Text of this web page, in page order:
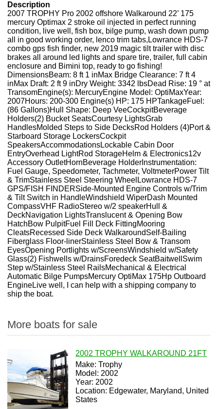
Description
2007 TROPHY Pro 2002 offshore Walkaround 22’ 175
mercury Optimax 2 stroke oil injected in perfect running
condition, live well, fish box, bilge pump, wash down pump
all in good working order, lenco trim tabs,Lowrance HDS-7
combo gps fish finder, new 2019 magic tilt trailer with disc
brakes all around led lights and spare tire, trailer, full cabin
enclosure and Bimini top, ready to go fishing!
DimensionsBeam: 8 ft 1 inMax Bridge Clearance: 7 ft 4
inMax Draft: 2 ft 9 inDry Weight: 3342 lbsDead Rise: 19 ° at
TransomEngine(s): MercuryEngine Model: OptiMaxYear:
2007Hours: 200-300 Engine(s) HP: 175 HPTankageFuel:
(86 Gallons)Hull Shape: Deep VeeCockpitBeverage
Holders(2) Bucket SeatsCourtesy LightsGrab
HandlesMolded Steps to Side DecksRod Holders (4)Port &
Starboard Storage LockersCockpit
SpeakersAccommodationsLockable Cabin Door
EntryOverhead LightRod StorageHelm & Electronics12v
Accessory OutletHornBeverage HolderInstrumentation:
Fuel Gauge, Speedometer, Tachmeter, VoltmeterPower Tilt
& TrimStainless Steel Steering WheelLowrance HDS-7
GPS/FISH FINDERSide-Mounted Engine Controls w/Trim
& Tilt Switch in HandleWindshield WiperDash Mounted
CompassVHF RadioStereo w/2 speakerHull &
DeckNavigation LightsTranslucent & Opening Bow
HatchBow PulpitFuel Fill Deck FittingMooring
CleatsRecessed Side Deck WalkaroundSelf-Bailing
Fiberglass Floor-linerStainless Steel Bow & Transom
EyesOpening Portlights w/ScreensWindshield w/Safety
Glass(2) Fishwells w/DrainsForedeck SeatBaitwellSwim
Step w/Stainless Steel RailsMechanical & Electrical
Automatic Bilge PumpsMercury OptiMax 175Hp Outboard
EngineLive well, I can help with a shipping company to
ship the boat.
More boats for sale
2002 TROPHY WALKAROUND 21FT
Make: Trophy
Model: 2002
Year: 2002
Location: Edgewater, Maryland, United
States